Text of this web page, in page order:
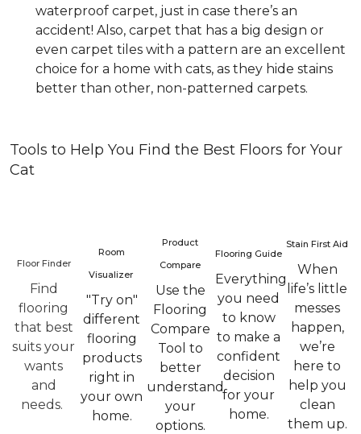
waterproof carpet, just in case there’s an
accident! Also, carpet that has a big design or
even carpet tiles with a pattern are an excellent
choice for a home with cats, as they hide stains
better than other, non-patterned carpets.
Tools to Help You Find the Best Floors for Your
Cat
Floor Finder
Find
flooring
that best
suits your
wants
and
needs.
Room
Visualizer
"Try on"
different
flooring
products
right in
your own
home.
Product
Compare
Use the
Flooring
Compare
Tool to
better
understand
your
options.
Flooring Guide
Everything
you need
to know
to make a
confident
decision
for your
home.
Stain First Aid
When
life’s little
messes
happen,
we’re
here to
help you
clean
them up.